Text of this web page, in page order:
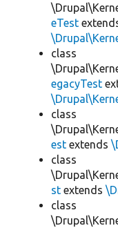
eTest
class
egacyTest
class
est extends
class
st extends
class